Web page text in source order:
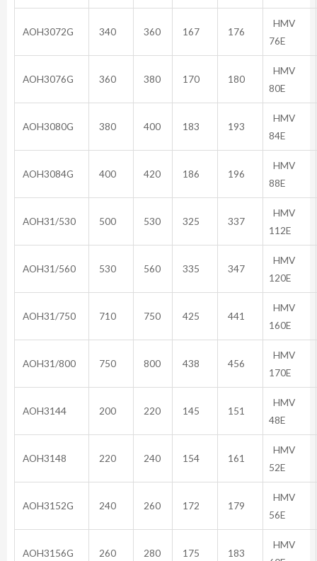
AOH3072G 340 360 167 176
HMV
76E
AOH3076G 360 380 170 180
HMV
80E
AOH3080G 380 400 183 193
HMV
84E
AOH3084G 400 420 186 196
HMV
88E
AOH31/530 500 530 325 337
HMV
112E
AOH31/560 530 560 335 347
HMV
120E
AOH31/750 710 750 425 441
HMV
160E
AOH31/800 750 800 438 456
HMV
170E
AOH3144 200 220 145 151
HMV
48E
AOH3148 220 240 154 161
HMV
52E
AOH3152G 240 260 172 179
HMV
56E
AOH3156G 260 280 175 183
HMV